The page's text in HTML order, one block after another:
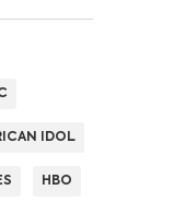
IDOL
HBO